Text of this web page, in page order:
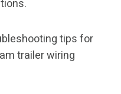
tips for
trailer wiring